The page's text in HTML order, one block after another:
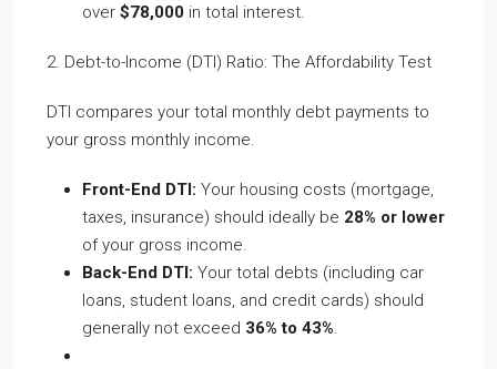
over $78,000 in total interest.
2. Debt-to-Income (DTI) Ratio: The Affordability Test
DTI compares your total monthly debt payments to
your gross monthly income.
Front-End DTI: Your housing costs (mortgage,
taxes, insurance) should ideally be 28% or lower
of your gross income.
Back-End DTI: Your total debts (including car
loans, student loans, and credit cards) should
generally not exceed 36% to 43%